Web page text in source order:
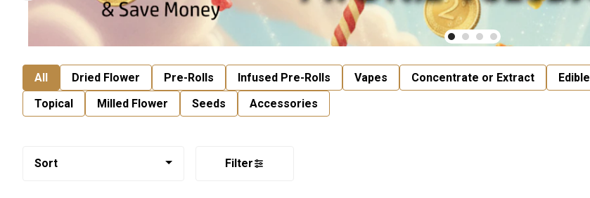
All Dried Flower Pre-Rolls Infused Pre-Rolls Vapes Concentrate or Extract Edible
Topical
Milled Flower Seeds Accessories
Sort Filter